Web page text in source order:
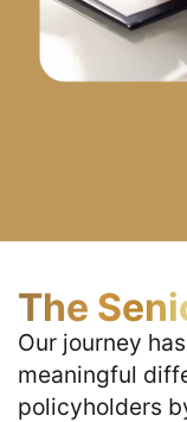
The
Our journey
meaningful
policyholders